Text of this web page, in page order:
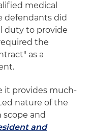
medical
defendants did
duty to provide
the
as a
it provides much-
nature of the
and
and